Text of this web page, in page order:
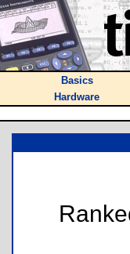
Basics
Hardware